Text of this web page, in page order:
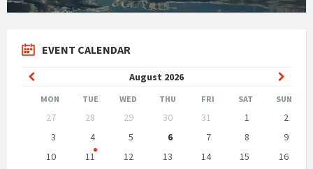
EVENT CALENDAR
August 2026
Previous
Month
Month
MON TUE WED THU FRI SAT SUN
calendar
27 28 29 30 31 1
2
3
4 5 6 7 8
9
10
11 12 13 14 15
16